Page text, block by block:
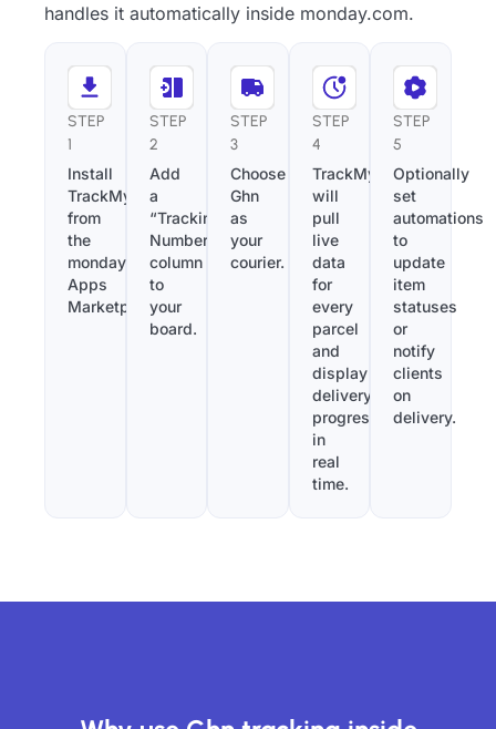
handles it automatically inside monday.com.
STEP
1
Install
TrackMy
from
the
monday.com
Apps
Marketplace.
STEP
2
Add
a
“Tracking
Number”
column
to
your
board.
STEP
3
Choose
Ghn
as
your
courier.
STEP
4
TrackMy
will
pull
live
data
for
every
parcel
and
display
delivery
progress
in
real
time.
STEP
5
Optionally
set
automations
to
update
item
statuses
or
notify
clients
on
delivery.